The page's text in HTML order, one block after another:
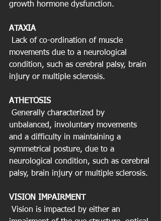
growth hormone dysfunction.
ATAXIA
movements due to a neurological
condition, such as cerebral palsy, brain
injury or multiple sclerosis.
ATHETOSIS
unbalanced, involuntary movements
and a difficulty in maintaining a
symmetrical posture, due to a
neurological condition, such as cerebral
palsy, brain injury or multiple sclerosis.
VISION IMPAIRMENT